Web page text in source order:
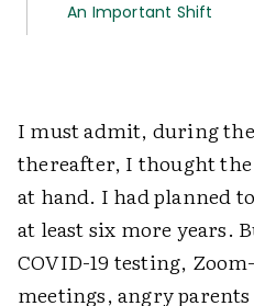
An Important Shift
I must admit, during
thereafter, I thought the
at hand. I had planned
at least six more years.
COVID-19 testing,
meetings, angry